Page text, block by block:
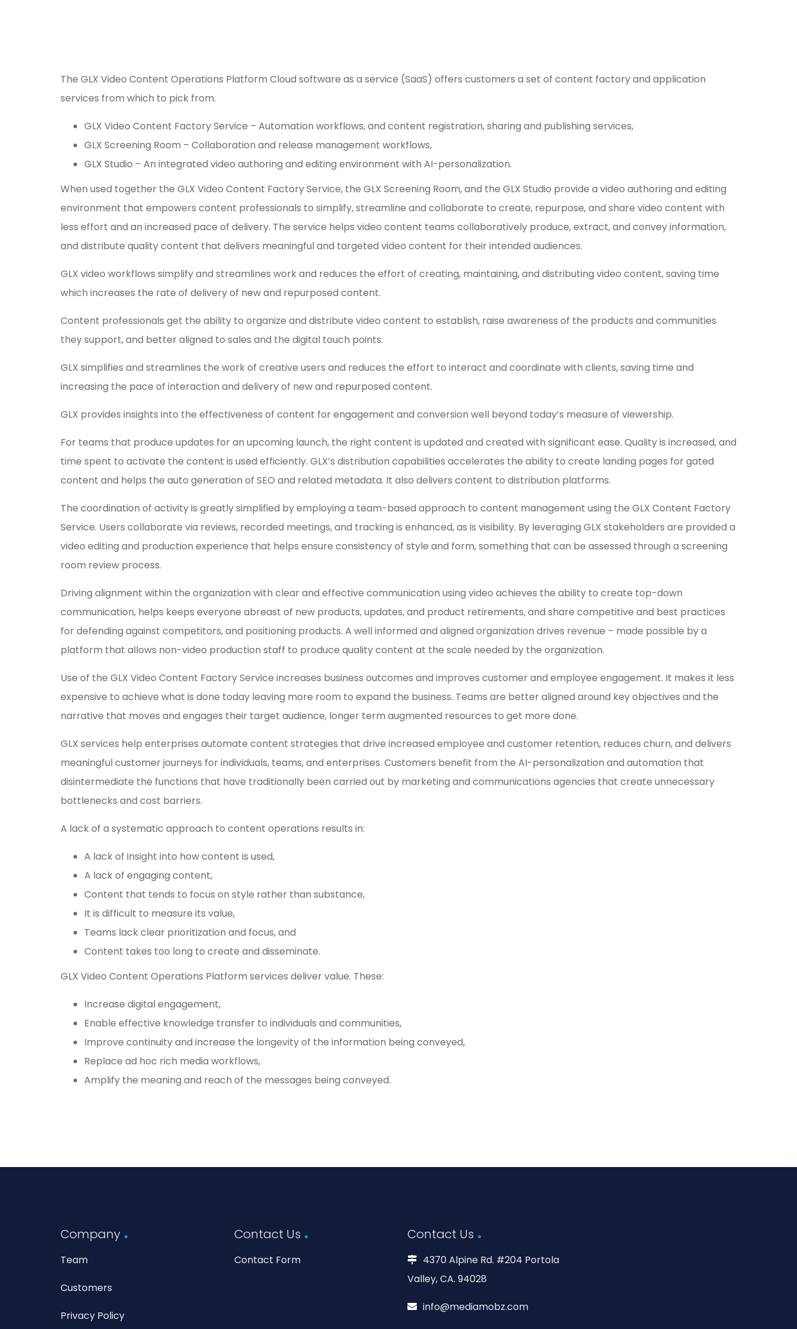
The GLX Video Content Operations Platform Cloud software as a service (SaaS) offers customers a set of content factory and application
services from which to pick from.
GLX Video Content Factory Service – Automation workflows, and content registration, sharing and publishing services,
GLX Screening Room – Collaboration and release management workflows,
GLX Studio – An integrated video authoring and editing environment with AI-personalization.
When used together the GLX Video Content Factory Service, the GLX Screening Room, and the GLX Studio provide a video authoring and editing
environment that empowers content professionals to simplify, streamline and collaborate to create, repurpose, and share video content with
less effort and an increased pace of delivery. The service helps video content teams collaboratively produce, extract, and convey information,
and distribute quality content that delivers meaningful and targeted video content for their intended audiences.
GLX video workflows simplify and streamlines work and reduces the effort of creating, maintaining, and distributing video content, saving time
which increases the rate of delivery of new and repurposed content.
Content professionals get the ability to organize and distribute video content to establish, raise awareness of the products and communities
they support, and better aligned to sales and the digital touch points.
GLX simplifies and streamlines the work of creative users and reduces the effort to interact and coordinate with clients, saving time and
increasing the pace of interaction and delivery of new and repurposed content.
GLX provides insights into the effectiveness of content for engagement and conversion well beyond today’s measure of viewership.
For teams that produce updates for an upcoming launch, the right content is updated and created with significant ease. Quality is increased, and
time spent to activate the content is used efficiently. GLX’s distribution capabilities accelerates the ability to create landing pages for gated
content and helps the auto generation of SEO and related metadata. It also delivers content to distribution platforms.
The coordination of activity is greatly simplified by employing a team-based approach to content management using the GLX Content Factory
Service. Users collaborate via reviews, recorded meetings, and tracking is enhanced, as is visibility. By leveraging GLX stakeholders are provided a
video editing and production experience that helps ensure consistency of style and form, something that can be assessed through a screening
room review process.
Driving alignment within the organization with clear and effective communication using video achieves the ability to create top-down
communication, helps keeps everyone abreast of new products, updates, and product retirements, and share competitive and best practices
for defending against competitors, and positioning products. A well informed and aligned organization drives revenue – made possible by a
platform that allows non-video production staff to produce quality content at the scale needed by the organization.
Use of the GLX Video Content Factory Service increases business outcomes and improves customer and employee engagement. It makes it less
expensive to achieve what is done today leaving more room to expand the business. Teams are better aligned around key objectives and the
narrative that moves and engages their target audience, longer term augmented resources to get more done.
GLX services help enterprises automate content strategies that drive increased employee and customer retention, reduces churn, and delivers
meaningful customer journeys for individuals, teams, and enterprises. Customers benefit from the AI-personalization and automation that
disintermediate the functions that have traditionally been carried out by marketing and communications agencies that create unnecessary
bottlenecks and cost barriers.
A lack of a systematic approach to content operations results in:
A lack of insight into how content is used,
A lack of engaging content,
Content that tends to focus on style rather than substance,
It is difficult to measure its value,
Teams lack clear prioritization and focus, and
Content takes too long to create and disseminate.
GLX Video Content Operations Platform services deliver value. These:
Increase digital engagement,
Enable effective knowledge transfer to individuals and communities,
Improve continuity and increase the longevity of the information being conveyed,
Replace ad hoc rich media workflows,
Amplify the meaning and reach of the messages being conveyed.
Company
Team
Customers
Privacy Policy
Contact Us
Contact Form
Contact Us
4370 Alpine Rd. #204 Portola
Valley, CA. 94028
info@mediamobz.com